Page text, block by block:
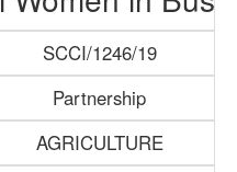
SCCI/1246/19
Partnership
AGRICULTURE